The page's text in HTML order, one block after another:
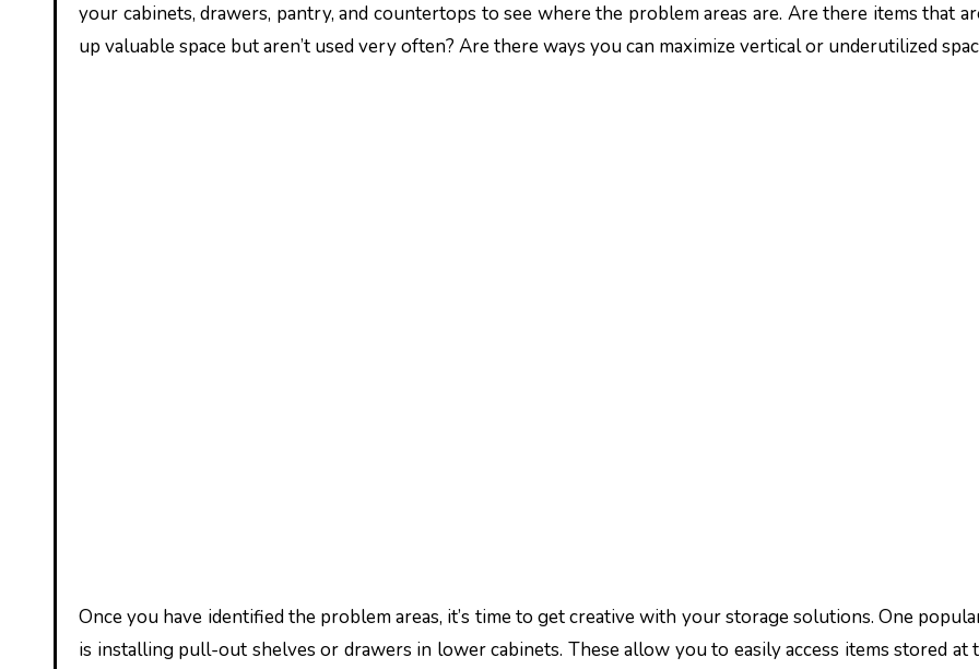
your cabinets, drawers, pantry, and countertops to see where the problem areas are. Are there items that
up valuable space but aren’t used very often? Are there ways you can maximize vertical or underutilized
Once you have identified the problem areas, it’s time to get creative with your storage solutions. One
is installing pull-out shelves or drawers in lower cabinets. These allow you to easily access items stored at